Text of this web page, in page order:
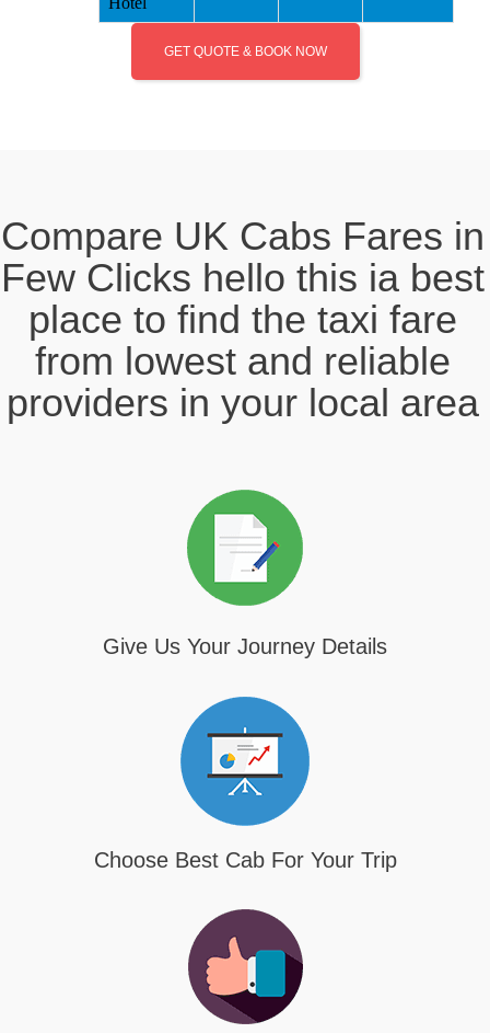
GET QUOTE & BOOK NOW
Compare UK Cabs Fares in
Few Clicks hello this ia best
place to find the taxi fare
from lowest and reliable
providers in your local area
Give Us Your Journey Details
Choose Best Cab For Your Trip